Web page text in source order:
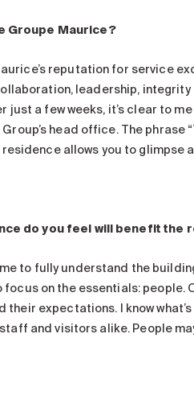
Groupe Maurice?
reputation for service
leadership, integrity
just a few weeks, it’s clear to
head office. The phrase
allows you to glimpse
do you feel will benefit the
to fully understand the
on the essentials: people.
expectations. I know
and visitors alike. People